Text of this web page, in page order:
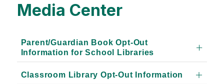
Media Center
Parent/Guardian Book Opt-Out
Information for School Libraries
Classroom Library Opt-Out Information